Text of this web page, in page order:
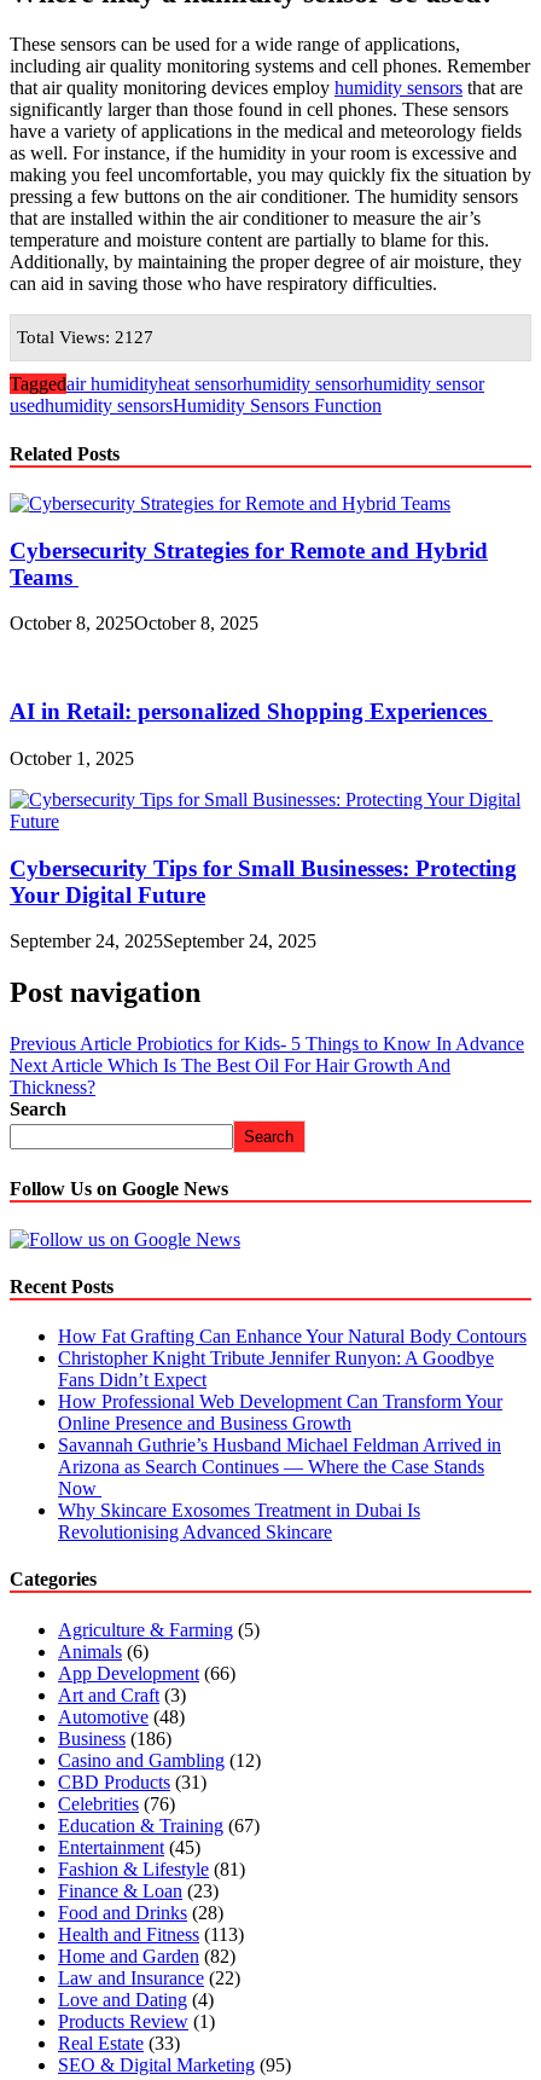
These sensors can be used for a wide range of applications,
including air quality monitoring systems and cell phones. Remember
that air quality monitoring devices employ humidity sensors that are
significantly larger than those found in cell phones. These sensors
have a variety of applications in the medical and meteorology fields
as well. For instance, if the humidity in your room is excessive and
making you feel uncomfortable, you may quickly fix the situation by
pressing a few buttons on the air conditioner. The humidity sensors
that are installed within the air conditioner to measure the air’s
temperature and moisture content are partially to blame for this.
Additionally, by maintaining the proper degree of air moisture, they
can aid in saving those who have respiratory difficulties.
Total Views: 2127
Taggedair humidityheat sensorhumidity sensorhumidity sensor
usedhumidity sensorsHumidity Sensors Function
Related Posts
Cybersecurity Strategies for Remote and Hybrid
Teams
October 8, 2025October 8, 2025
AI in Retail: personalized Shopping Experiences
October 1, 2025
Cybersecurity Tips for Small Businesses: Protecting
Your Digital Future
September 24, 2025September 24, 2025
Post navigation
Previous Article Probiotics for Kids- 5 Things to Know In Advance
Next Article Which Is The Best Oil For Hair Growth And
Thickness?
Search
Search
Follow Us on Google News
Recent Posts
How Fat Grafting Can Enhance Your Natural Body Contours
Christopher Knight Tribute Jennifer Runyon: A Goodbye
Fans Didn’t Expect
How Professional Web Development Can Transform Your
Online Presence and Business Growth
Savannah Guthrie’s Husband Michael Feldman Arrived in
Arizona as Search Continues — Where the Case Stands
Now
Why Skincare Exosomes Treatment in Dubai Is
Revolutionising Advanced Skincare
Categories
Agriculture & Farming (5)
Animals (6)
App Development (66)
Art and Craft (3)
Automotive (48)
Business (186)
Casino and Gambling (12)
CBD Products (31)
Celebrities (76)
Education & Training (67)
Entertainment (45)
Fashion & Lifestyle (81)
Finance & Loan (23)
Food and Drinks (28)
Health and Fitness (113)
Home and Garden (82)
Law and Insurance (22)
Love and Dating (4)
Products Review (1)
Real Estate (33)
SEO & Digital Marketing (95)